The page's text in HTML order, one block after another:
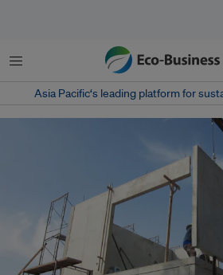
Menu
Asia Pacific‘s leading platform for